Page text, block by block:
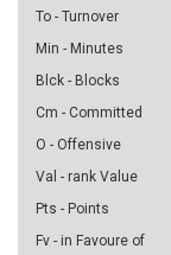
To - Turnover
Min - Minutes
Blck - Blocks
Cm - Committed
O - Offensive
Val - rank Value
Pts - Points
Fv - in Favoure of